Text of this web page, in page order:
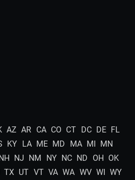
AZ AR CA CO CT DC DE FL
KY LA ME MD MA MI MN
NJ NM NY NC ND OH OK
TX UT VT VA WA WV WI WY